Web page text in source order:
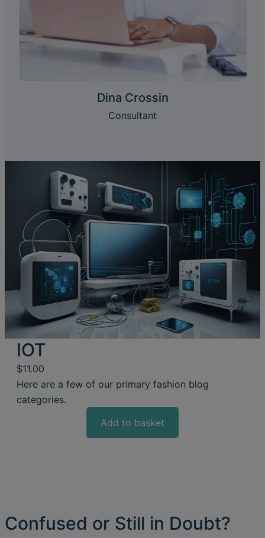
Dina Crossin
Consultant
IOT
$11.00
Here are a few of our primary fashion blog
categories.
Add to basket
Confused or Still in Doubt?